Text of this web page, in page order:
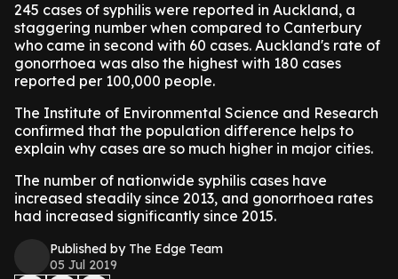
245 cases of syphilis were reported in Auckland, a
staggering number when compared to Canterbury
who came in second with 60 cases. Auckland's rate of
gonorrhoea was also the highest with 180 cases
reported per 100,000 people.
The Institute of Environmental Science and Research
confirmed that the population difference helps to
explain why cases are so much higher in major cities.
The number of nationwide syphilis cases have
increased steadily since 2013, and gonorrhoea rates
had increased significantly since 2015.
Published by The Edge Team
05 Jul 2019